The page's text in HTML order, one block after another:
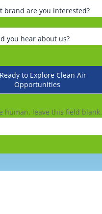
to Explore Clean Air
Opportunities
human, leave this field blank.